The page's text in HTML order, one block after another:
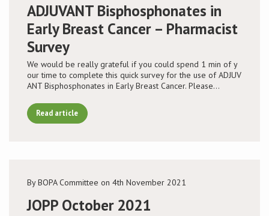
ADJUVANT Bisphosphonates in
Early Breast Cancer – Pharmacist
Survey
We would be really grateful if you could spend 1 min of y
our time to complete this quick survey for the use of ADJUV
ANT Bisphosphonates in Early Breast Cancer. Please…
Read article
By BOPA Committee on 4th November 2021
JOPP October 2021